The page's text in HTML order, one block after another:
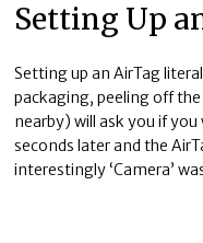
Setting Up
Setting up an AirTag
packaging, peeling off
nearby) will ask you if
seconds later and the
interestingly ‘Camera’